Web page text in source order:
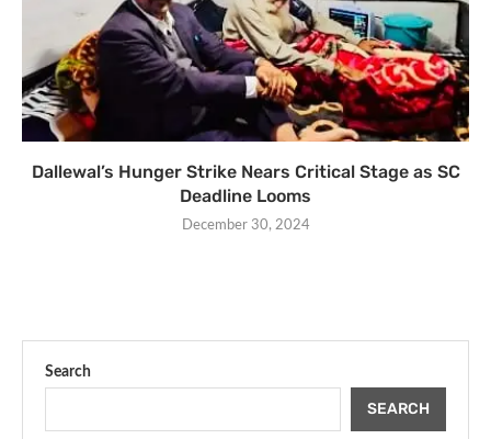
Dallewal’s Hunger Strike Nears Critical Stage as SC
Deadline Looms
December 30, 2024
Search
SEARCH